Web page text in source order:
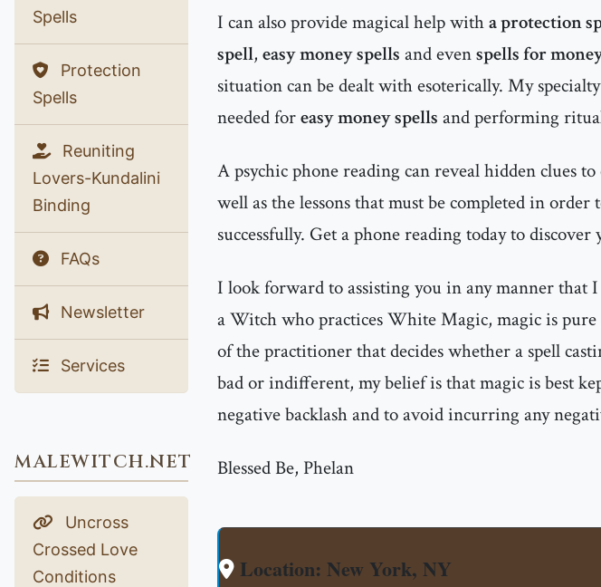
Spells
Protection
Spells
Reuniting
Lovers-Kundalini
Binding
FAQs
Newsletter
Services
MALEWITCH.NET
Uncross
Crossed Love
Conditions
I can also provide magical help witha protection
spell, easy money spells and evenspells for
situation can be dealt with esoterically. My
needed foreasy money spells and performing
A psychic phone reading can reveal hidden clues to
well as the lessons that must be completed in
successfully. Get a phone reading today to
I look forward to assisting you in any manner that I
a Witch who practices White Magic, magic is
of the practitioner that decides whether a spell
bad or indifferent, my belief is that magic is best
negative backlash and to avoid incurring any
Blessed Be, Phelan
Location: New York, NY